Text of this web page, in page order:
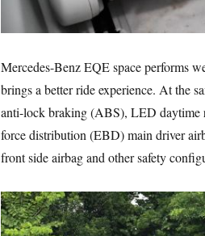
Mercedes-Benz EQE space performs
brings a better ride experience. At the
anti-lock braking (ABS), LED daytime
force distribution (EBD) main driver
front side airbag and other safety